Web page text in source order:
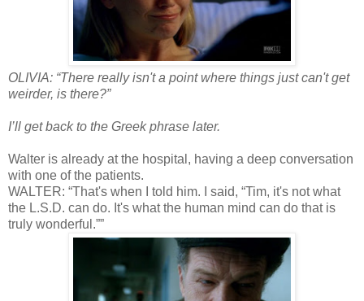
OLIVIA: “There really isn't a point where things just can't get
weirder, is there?”
I’ll get back to the Greek phrase later.
Walter is already at the hospital, having a deep conversation
with one of the patients.
WALTER: “That's when I told him. I said, “Tim, it's not what
the L.S.D. can do. It's what the human mind can do that is
truly wonderful.””